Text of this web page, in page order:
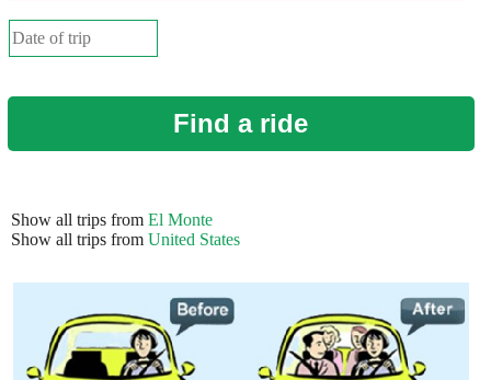
Find a ride
Show all trips from El Monte
Show all trips from United States